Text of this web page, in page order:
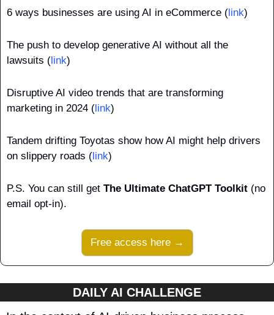
6 ways businesses are using AI in eCommerce ( link)
The push to develop generative AI without all the
lawsuits ( link)
Disruptive AI video trends that are transforming
marketing in 2024 ( link)
Tandem drifting Toyotas show how AI might help drivers
on slippery roads ( link)
P.S. You can still get The Ultimate ChatGPT Toolkit (no
email opt-in).
Free access here →
DAILY AI CHALLENGE